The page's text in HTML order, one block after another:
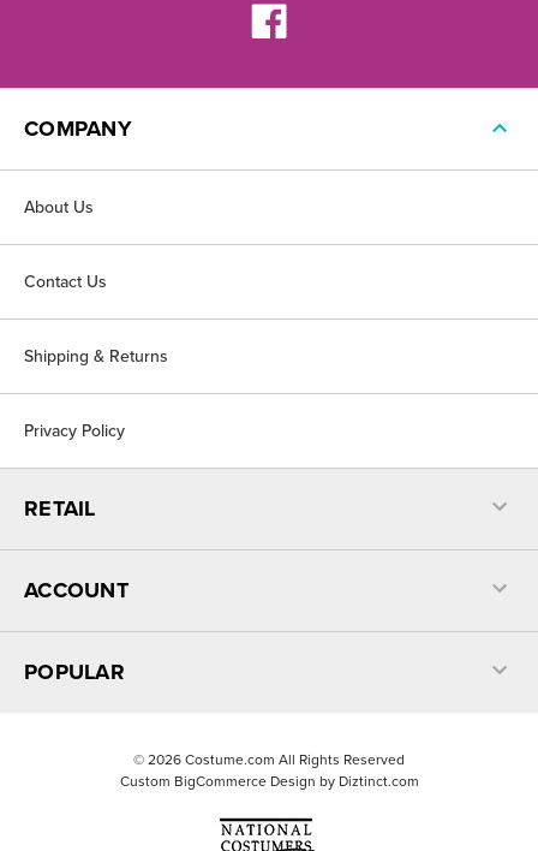
COMPANY
About Us
Contact Us
Shipping & Returns
Privacy Policy
RETAIL
ACCOUNT
POPULAR
© 2026 Costume.com All Rights Reserved
Custom BigCommerce Design by Diztinct.com